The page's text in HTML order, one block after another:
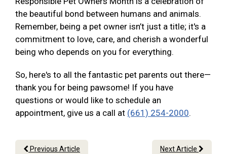
the beautiful bond between humans and animals.
Remember, being a pet owner isn’t just a title; it's a
commitment to love, care, and cherish a wonderful
being who depends on you for everything.
So, here's to all the fantastic pet parents out there—
thank you for being pawsome! If you have
questions or would like to schedule an
appointment, give us a call at (661) 254-2000.
Previous Article Next Article